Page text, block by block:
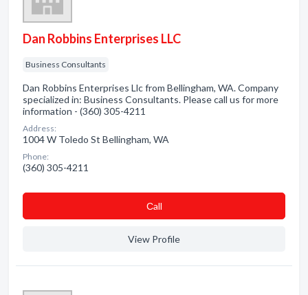
Dan Robbins Enterprises LLC
Business Consultants
Dan Robbins Enterprises Llc from Bellingham, WA. Company
specialized in: Business Consultants. Please call us for more
information - (360) 305-4211
Address:
1004 W Toledo St Bellingham, WA
Phone:
(360) 305-4211
Сall
View Profile